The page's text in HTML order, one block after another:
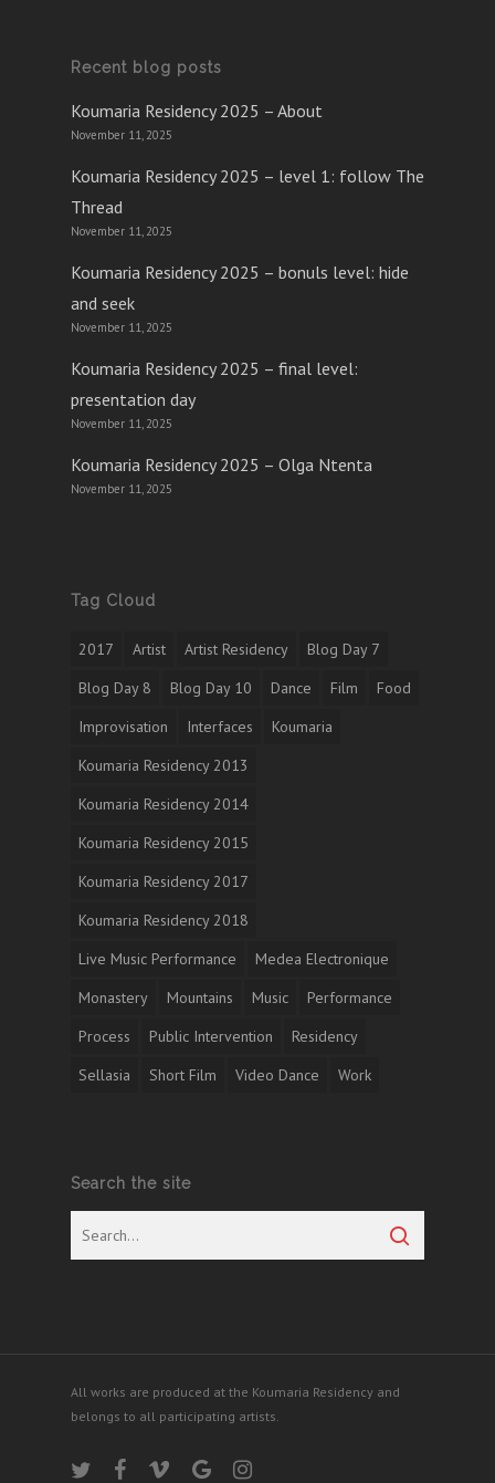
Recent blog posts
Koumaria Residency 2025 – About
November 11, 2025
Koumaria Residency 2025 – level 1: follow The
Thread
November 11, 2025
Koumaria Residency 2025 – bonuls level: hide
and seek
November 11, 2025
Koumaria Residency 2025 – final level:
presentation day
November 11, 2025
Koumaria Residency 2025 – Olga Ntenta
November 11, 2025
Tag Cloud
2017 Artist Artist Residency
Blog Day 7
Blog Day 8
Blog Day 10 Dance Film
Food
Improvisation
Interfaces
Koumaria
Koumaria Residency 2013
Koumaria Residency 2014
Koumaria Residency 2015
Koumaria Residency 2017
Koumaria Residency 2018
Live Music Performance
Medea Electronique
Monastery
Mountains Music
Performance
Process
Public Intervention
Residency
Sellasia
Short Film Video Dance Work
Search the site
All works are produced at the Koumaria Residency and
belongs to all participating artists.
twitter facebook
vimeo google-instagram